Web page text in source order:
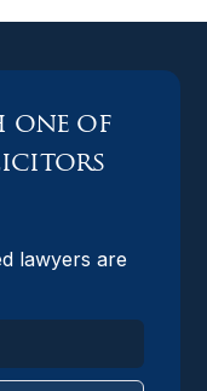
one of
lawyers are